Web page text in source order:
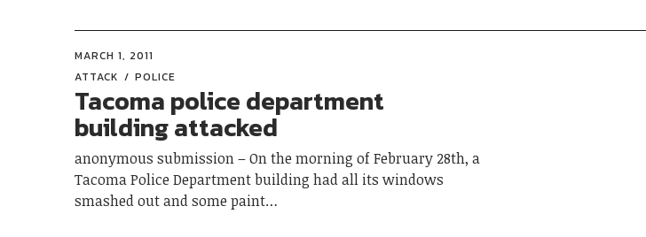
MARCH 1, 2011
ATTACK
POLICE
Tacoma police department
building attacked
anonymous submission – On the morning of February 28th, a
Tacoma Police Department building had all its windows
smashed out and some paint…